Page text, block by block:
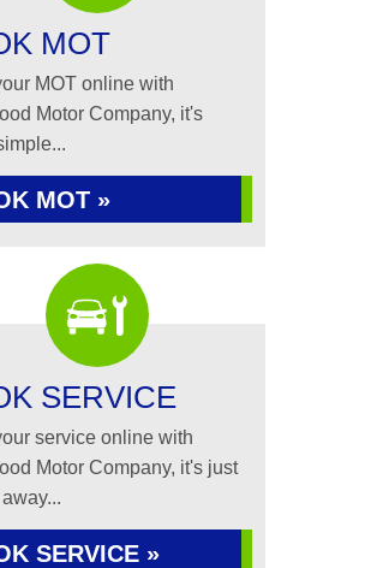
MOT
MOT online with
Motor Company, it's
MOT »
SERVICE
service online with
Motor Company, it's just
SERVICE »